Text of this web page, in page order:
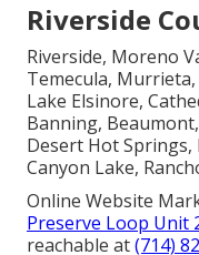
Riverside
Riverside, Moreno
Temecula,
Lake Elsinore,
Banning,
Desert Hot Springs,
Canyon Lake,
Online Website
Preserve Loop Unit
reachable at(714)